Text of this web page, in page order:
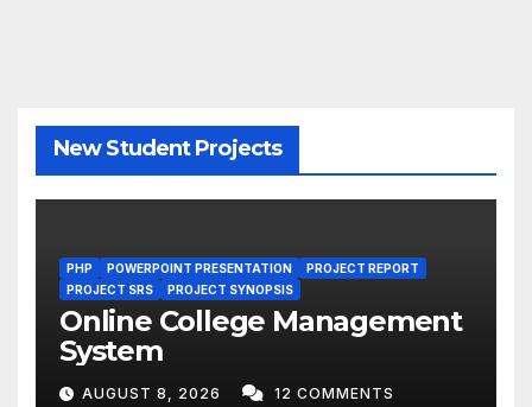
New Student Projects
PHP POWERPOINT PRESENTATION
PROJECT REPORT
PROJECT SRS
PROJECT SYNOPSIS
Online College Management
System
AUGUST 8, 2026 12 COMMENTS